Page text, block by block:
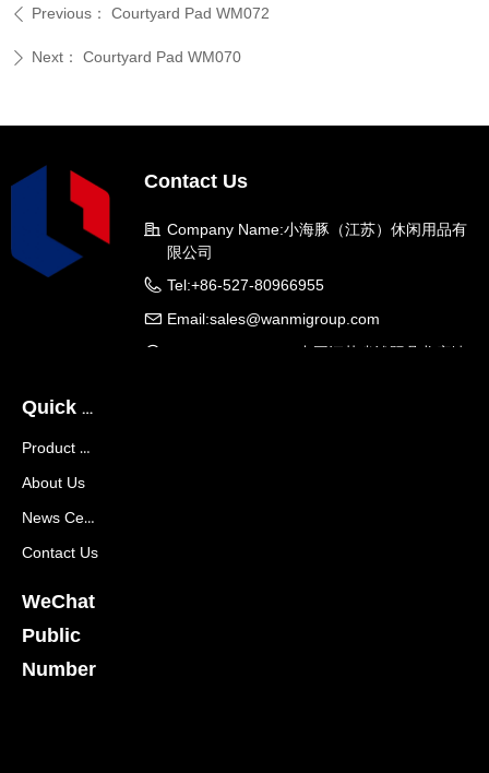
ꄴ Previous： Courtyard Pad WM072
ꄲ Next： Courtyard Pad WM070
WeChat
Public
Number
Product Center
About Us
News Center
Contact Us
Quick Navigation
Company Name:小海豚（江苏）休闲用品有
限公司
Tel:+86-527-80966955
Email:sales@wanmigroup.com
中国江苏省沭阳县龙庙镇
Contact Us